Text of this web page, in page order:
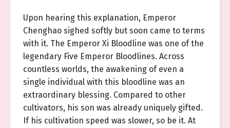
Upon hearing this explanation, Emperor
Chenghao sighed softly but soon came to terms
with it. The Emperor Xi Bloodline was one of the
legendary Five Emperor Bloodlines. Across
countless worlds, the awakening of even a
single individual with this bloodline was an
extraordinary blessing. Compared to other
cultivators, his son was already uniquely gifted.
If his cultivation speed was slower, so be it. At